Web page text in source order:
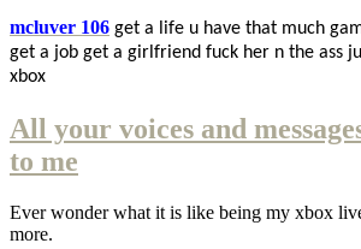
mcluver 106 get a life u have that much
get a job get a girlfriend fuck her n the ass
xbox
All your voices and
to me
Ever wonder what it is like being my xbox
more.